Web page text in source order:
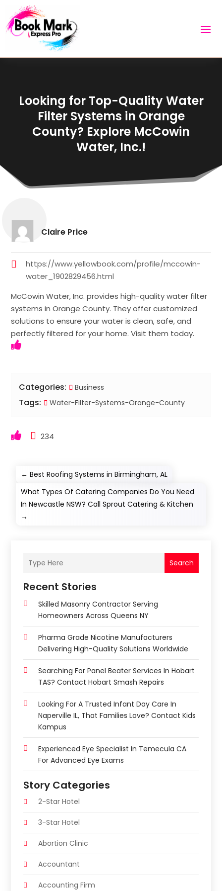
Looking for Top-Quality Water
Filter Systems in Orange
County? Explore McCowin
Water, Inc.!
Claire Price
https://www.yellowbook.com/profile/mccowin-
water_1902829456.html
McCowin Water, Inc. provides high-quality water filter
systems in Orange County. They offer customized
solutions to ensure your water is clean, safe, and
perfectly filtered for your home. Visit them today.
Categories: Business
Tags: Water-Filter-Systems-Orange-County
234
←Best Roofing Systems in Birmingham, AL
What Types Of Catering Companies Do You Need
In Newcastle NSW? Call Sprout Catering & Kitchen
→
Search
Recent Stories
Skilled Masonry Contractor Serving
Homeowners Across Queens NY
Pharma Grade Nicotine Manufacturers
Delivering High-Quality Solutions Worldwide
Searching For Panel Beater Services In Hobart
TAS? Contact Hobart Smash Repairs
Looking For A Trusted Infant Day Care In
Naperville IL, That Families Love? Contact Kids
Kampus
Experienced Eye Specialist In Temecula CA
For Advanced Eye Exams
Story Categories
2-Star Hotel
3-Star Hotel
Abortion Clinic
Accountant
Accounting Firm